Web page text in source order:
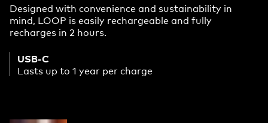
Designed with convenience and sustainability in
mind, LOOP is easily rechargeable and fully
recharges in 2 hours.
USB-C
Lasts up to 1 year per charge